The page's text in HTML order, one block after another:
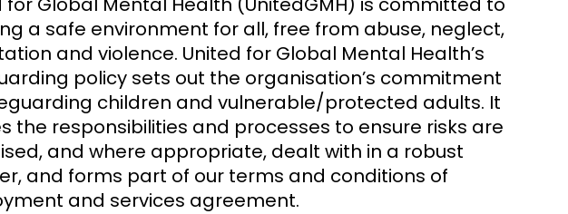
a safe environment for all, free from abuse, neglect,
and violence. United for Global Mental Health’s
policy sets out the organisation’s commitment
children and vulnerable/protected adults. It
the responsibilities and processes to ensure risks are
and where appropriate, dealt with in a robust
and forms part of our terms and conditions of
and services agreement.